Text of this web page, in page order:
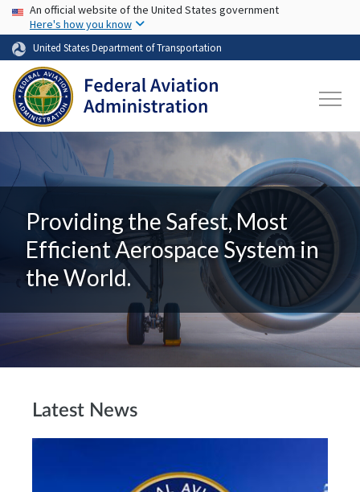
Skip to main content
USA Banner
An official website of the United States government
Here's how you know
United States Department of Transportation
Providing the Safest, Most
Efficient Aerospace System in
the World.
Latest News